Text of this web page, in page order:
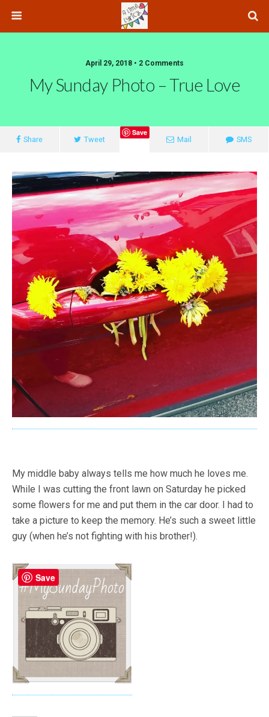
April 29, 2018 • 2 Comments
My Sunday Photo – True Love
Share Tweet
Save
Mail
SMS
My middle baby always tells me how much he loves me.
While I was cutting the front lawn on Saturday he picked
some flowers for me and put them in the car door. I had to
take a picture to keep the memory. He’s such a sweet little
guy (when he’s not fighting with his brother!).
Save